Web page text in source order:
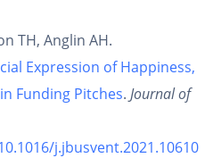
TH, Anglin AH.
Expression of Happiness,
Funding Pitches. Journal of
j.jbusvent.2021.10610